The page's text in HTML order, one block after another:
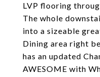
LVP flooring
The whole
into a sizeable
Dining area right
has an updated
AWESOME with